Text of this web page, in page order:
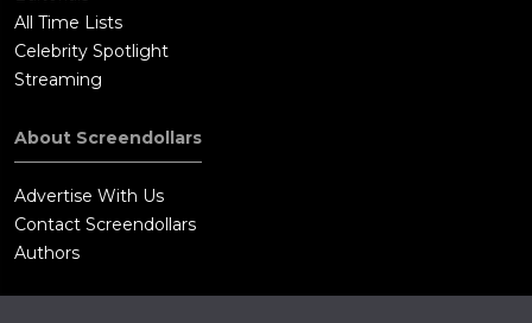
All Time Lists
Celebrity Spotlight
Streaming
About Screendollars
Advertise With Us
Contact Screendollars
Authors